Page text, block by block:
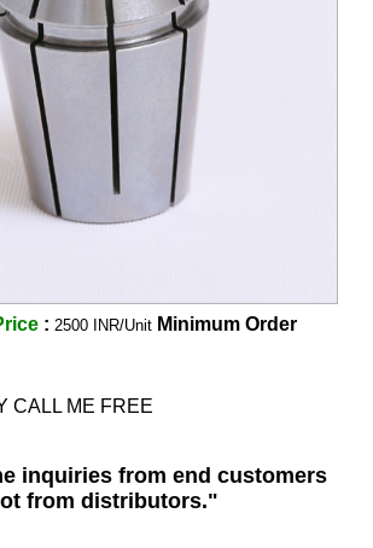
: 2500 INR/Unit Minimum Order
CALL ME FREE
inquiries from end customers
from distributors."